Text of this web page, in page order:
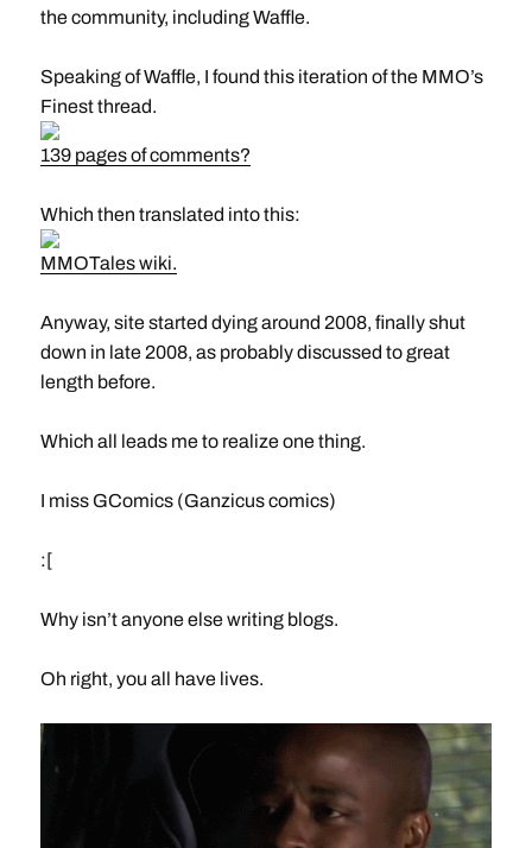
the community, including Waffle.
Speaking of Waffle, I found this iteration of the MMO’s
Finest thread.
139 pages of comments?
Which then translated into this:
MMOTales wiki.
Anyway, site started dying around 2008, finally shut
down in late 2008, as probably discussed to great
length before.
Which all leads me to realize one thing.
I miss GComics (Ganzicus comics)
:[
Why isn’t anyone else writing blogs.
Oh right, you all have lives.